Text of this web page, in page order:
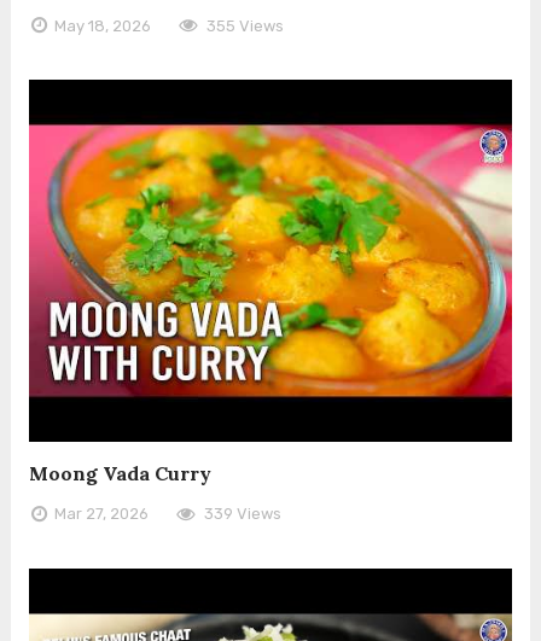
May 18, 2026 355 Views
Moong Vada Curry
Mar 27, 2026 339 Views